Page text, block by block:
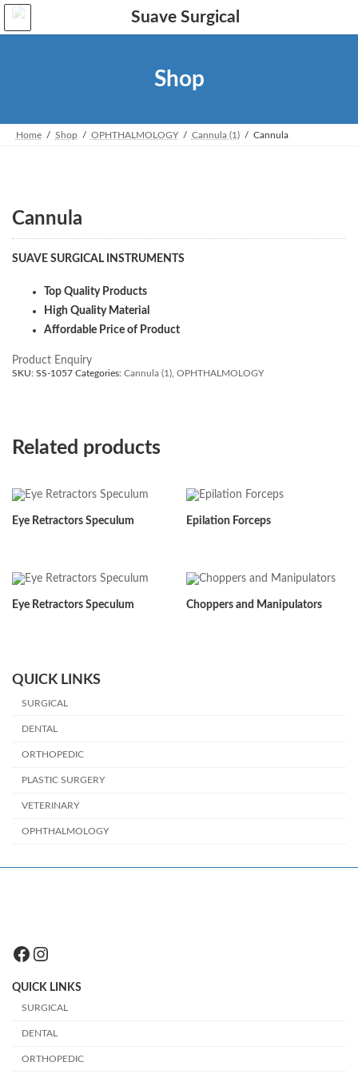
Skip
the
Skip
the
Shop
Home Shop OPHTHALMOLOGY Cannula (1) Cannula
Cannula
SUAVE SURGICAL INSTRUMENTS
Top Quality Products
High Quality Material
Affordable Price of Product
Product Enquiry
SKU: SS-1057 Categories: Cannula (1) OPHTHALMOLOGY
Related products
Eye Retractors Speculum Epilation Forceps
Eye Retractors Speculum Choppers and Manipulators
QUICK LINKS
SURGICAL
DENTAL
ORTHOPEDIC
PLASTIC SURGERY
VETERINARY
OPHTHALMOLOGY
Facebook
Instagram
QUICK LINKS
SURGICAL
DENTAL
ORTHOPEDIC